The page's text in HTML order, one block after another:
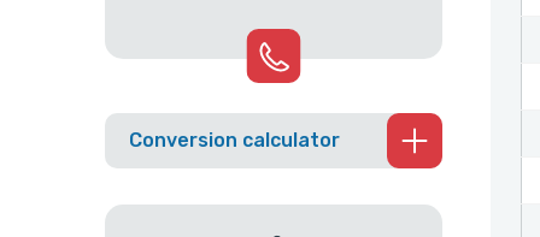
Conversion calculator